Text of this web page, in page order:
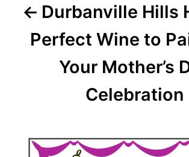
Durbanville Hills
Perfect Wine to
Your Mother’s
Celebration